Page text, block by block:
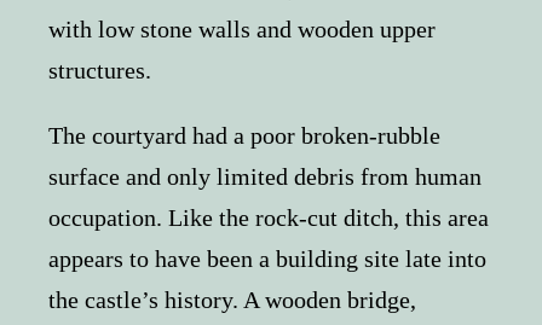
with low stone walls and wooden upper
structures.
The courtyard had a poor broken-rubble
surface and only limited debris from human
occupation. Like the rock-cut ditch, this area
appears to have been a building site late into
the castle’s history. A wooden bridge,